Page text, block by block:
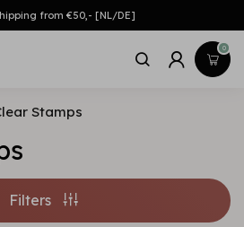
from €50,- [NL/DE]
0
Stamps
Filters